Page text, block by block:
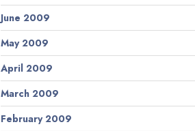
June 2009
May 2009
April 2009
March 2009
February 2009